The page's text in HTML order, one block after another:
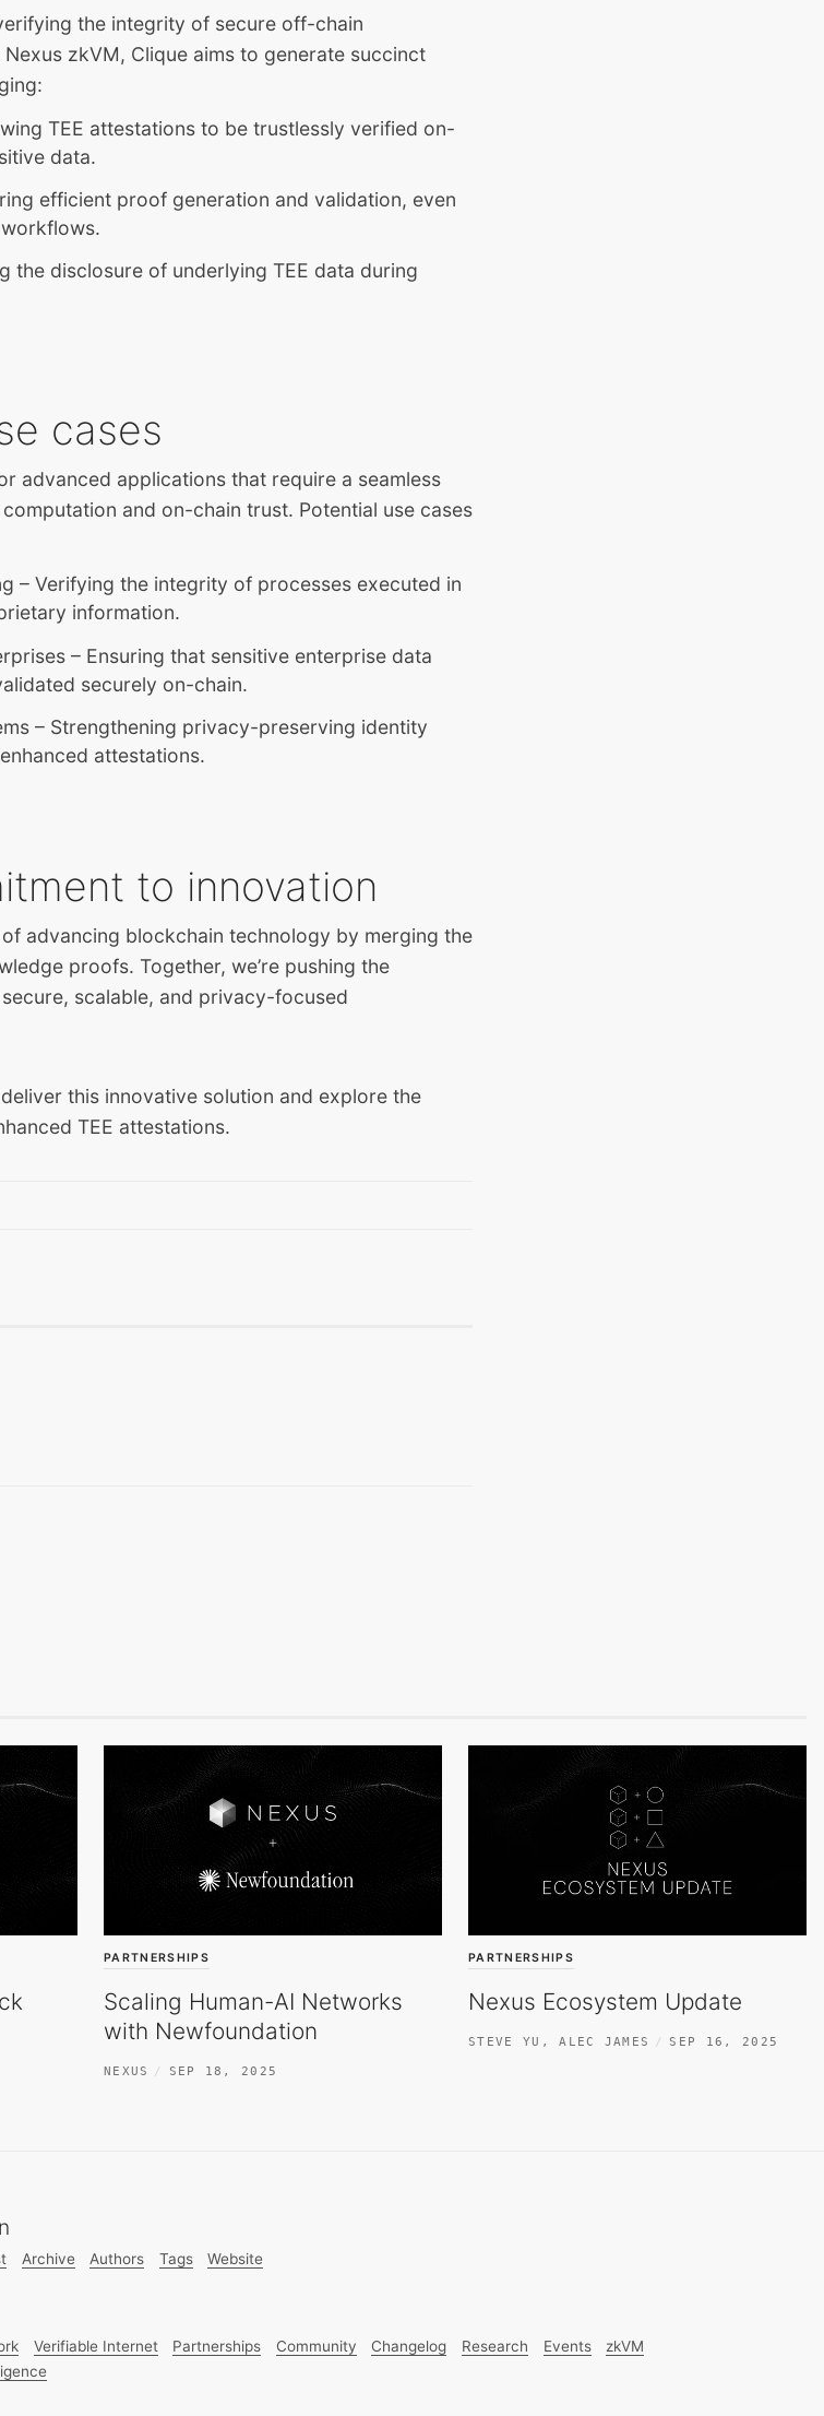
the integrity of secure off-chain
zkVM, Clique aims to generate succinct
TEE attestations to be trustlessly verified on-
data.
efficient proof generation and validation, even
the disclosure of underlying TEE data during
cases
advanced applications that require a seamless
and on-chain trust. Potential use cases
– Verifying the integrity of processes executed in
information.
– Ensuring that sensitive enterprise data
securely on-chain.
– Strengthening privacy-preserving identity
attestations.
to innovation
advancing blockchain technology by merging the
proofs. Together, we’re pushing the
scalable, and privacy-focused
this innovative solution and explore the
TEE attestations.
PARTNERSHIPS
Scaling Human-AI Networks
with Newfoundation
NEXUS SEP 18, 2025
PARTNERSHIPS
Nexus Ecosystem Update
STEVE YU ,ALEC JAMES SEP 16, 2025
Archive Authors Tags Website
Verifiable Internet Partnerships Community Changelog Research Events
zkVM